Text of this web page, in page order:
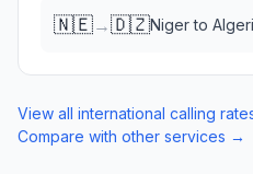
🇳🇪→🇩🇿Nigerto
View all international calling
Compare with other services →